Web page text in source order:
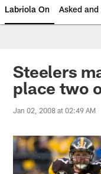
Labriola On Asked
Steelers
place two
Jan 02, 2008 at 02:49 AM